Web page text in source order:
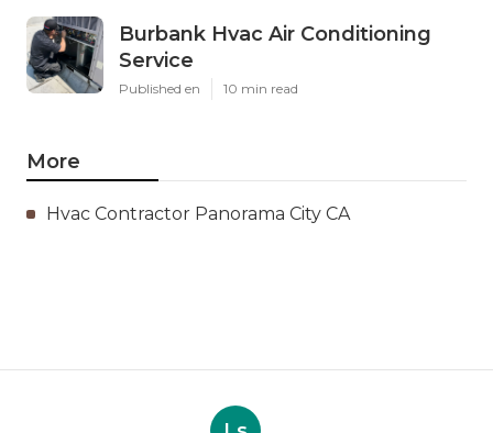
Burbank Hvac Air Conditioning
Service
Published en 10 min read
More
Hvac Contractor Panorama City CA